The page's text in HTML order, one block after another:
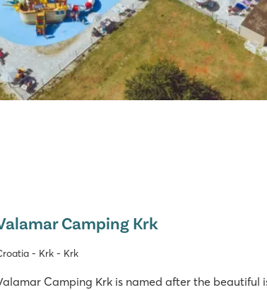
Camping Krk
- Krk - Krk
Camping Krk is named after the beautiful